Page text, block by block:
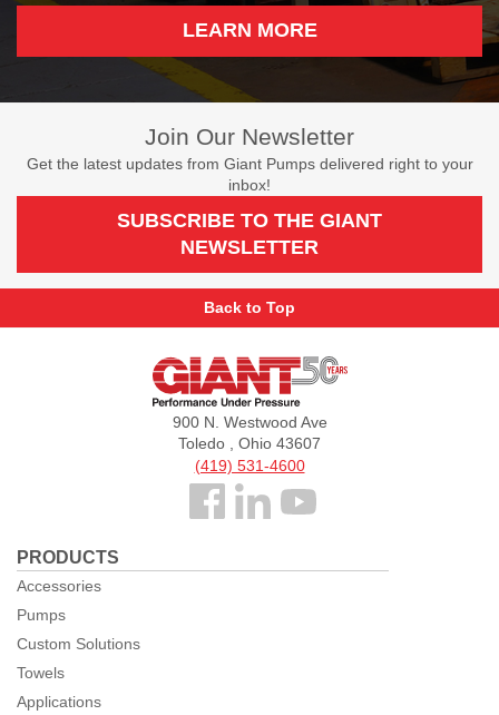
LEARN MORE
Join Our Newsletter
Get the latest updates from Giant Pumps delivered right to your
inbox!
SUBSCRIBE TO THE GIANT
NEWSLETTER
Back to Top
Giant
900 N. Westwood Ave
Toledo , Ohio 43607
(419) 531-4600
Follow
Facebook
PRODUCTS
Accessories
Pumps
Custom Solutions
Towels
Applications